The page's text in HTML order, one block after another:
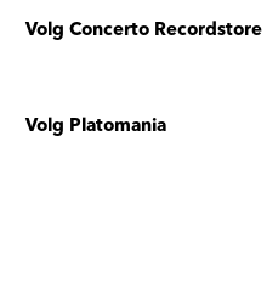
Volg Concerto Recordstore
Volg Platomania